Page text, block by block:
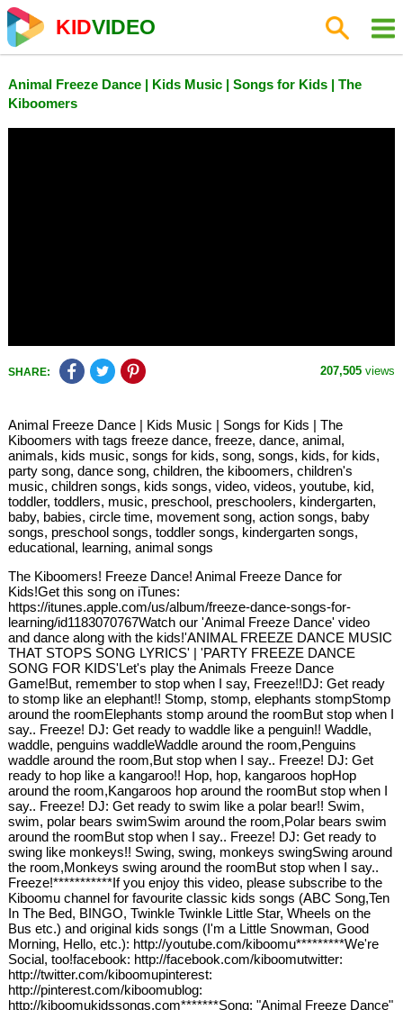
KIDVIDEO
Animal Freeze Dance | Kids Music | Songs for Kids | The
Kiboomers
SHARE: 207,505 views
Animal Freeze Dance | Kids Music | Songs for Kids | The
Kiboomers with tags freeze dance, freeze, dance, animal,
animals, kids music, songs for kids, song, songs, kids, for kids,
party song, dance song, children, the kiboomers, children's
music, children songs, kids songs, video, videos, youtube, kid,
toddler, toddlers, music, preschool, preschoolers, kindergarten,
baby, babies, circle time, movement song, action songs, baby
songs, preschool songs, toddler songs, kindergarten songs,
educational, learning, animal songs
The Kiboomers! Freeze Dance! Animal Freeze Dance for
Kids!Get this song on iTunes:
https://itunes.apple.com/us/album/freeze-dance-songs-for-
learning/id1183070767Watch our 'Animal Freeze Dance' video
and dance along with the kids!'ANIMAL FREEZE DANCE MUSIC
THAT STOPS SONG LYRICS' | 'PARTY FREEZE DANCE
SONG FOR KIDS'Let's play the Animals Freeze Dance
Game!But, remember to stop when I say, Freeze!!DJ: Get ready
to stomp like an elephant!! Stomp, stomp, elephants stompStomp
around the roomElephants stomp around the roomBut stop when I
say.. Freeze! DJ: Get ready to waddle like a penguin!! Waddle,
waddle, penguins waddleWaddle around the room,Penguins
waddle around the room,But stop when I say.. Freeze! DJ: Get
ready to hop like a kangaroo!! Hop, hop, kangaroos hopHop
around the room,Kangaroos hop around the roomBut stop when I
say.. Freeze! DJ: Get ready to swim like a polar bear!! Swim,
swim, polar bears swimSwim around the room,Polar bears swim
around the roomBut stop when I say.. Freeze! DJ: Get ready to
swing like monkeys!! Swing, swing, monkeys swingSwing around
the room,Monkeys swing around the roomBut stop when I say..
Freeze!***********If you enjoy this video, please subscribe to the
Kiboomu channel for favourite classic kids songs (ABC Song,Ten
In The Bed, BINGO, Twinkle Twinkle Little Star, Wheels on the
Bus etc.) and original kids songs (I'm a Little Snowman, Good
Morning, Hello, etc.): http://youtube.com/kiboomu*********We're
Social, too!facebook: http://facebook.com/kiboomutwitter:
http://twitter.com/kiboomupinterest:
http://pinterest.com/kiboomublog:
http://kiboomukidssongs.com*******Song: "Animal Freeze Dance"